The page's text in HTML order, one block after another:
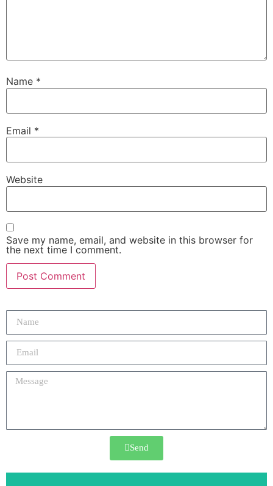
Name *
Email *
Website
Save my name, email, and website in this browser for
the next time I comment.
Send